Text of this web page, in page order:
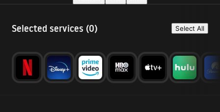
Selected services (0) Select All